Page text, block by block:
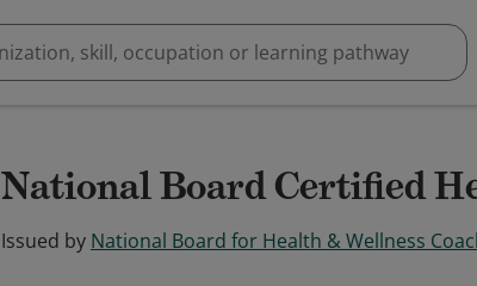
National Board Certified
Issued by National Board for Health & Wellness